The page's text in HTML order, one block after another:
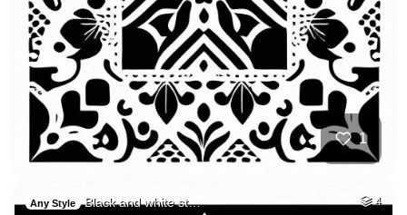
1
Any Style Black and white st… 4